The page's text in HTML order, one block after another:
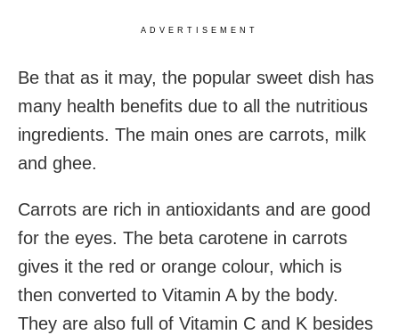
ADVERTISEMENT
Be that as it may, the popular sweet dish has
many health benefits due to all the nutritious
ingredients. The main ones are carrots, milk
and ghee.
Carrots are rich in antioxidants and are good
for the eyes. The beta carotene in carrots
gives it the red or orange colour, which is
then converted to Vitamin A by the body.
They are also full of Vitamin C and K besides